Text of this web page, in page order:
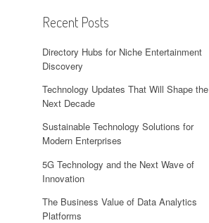
Recent Posts
Directory Hubs for Niche Entertainment
Discovery
Technology Updates That Will Shape the
Next Decade
Sustainable Technology Solutions for
Modern Enterprises
5G Technology and the Next Wave of
Innovation
The Business Value of Data Analytics
Platforms